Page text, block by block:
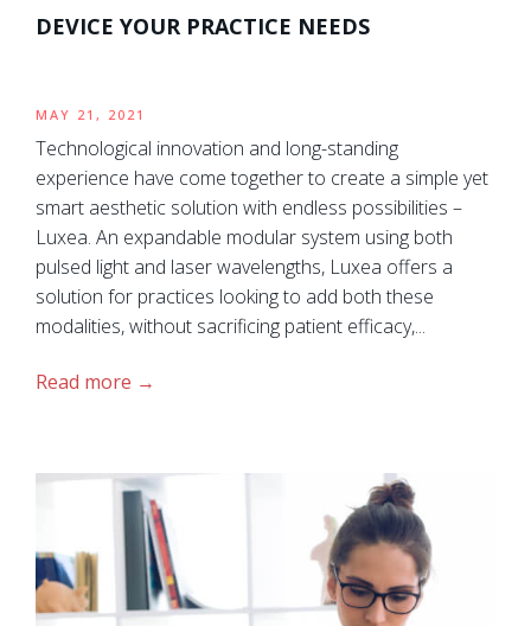
DEVICE YOUR PRACTICE NEEDS
MAY 21, 2021
Technological innovation and long-standing
experience have come together to create a simple yet
smart aesthetic solution with endless possibilities –
Luxea. An expandable modular system using both
pulsed light and laser wavelengths, Luxea offers a
solution for practices looking to add both these
modalities, without sacrificing patient efficacy,...
Read more